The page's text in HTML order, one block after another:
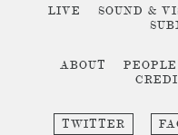
LIVE SOUND &
ABOUT PEOPLE
TWITTER